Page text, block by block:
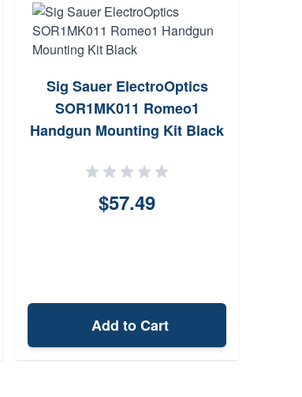
Sig Sauer ElectroOptics
SOR1MK011 Romeo1
Handgun Mounting Kit Black
$57.49
Add to Cart